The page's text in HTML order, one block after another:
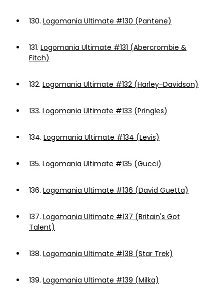
130. Logomania Ultimate #130 (Pantene)
131. Logomania Ultimate #131 (Abercrombie &
Fitch)
132. Logomania Ultimate #132 (Harley-Davidson)
133. Logomania Ultimate #133 (Pringles)
134. Logomania Ultimate #134 (Levis)
135. Logomania Ultimate #135 (Gucci)
136. Logomania Ultimate #136 (David Guetta)
137. Logomania Ultimate #137 (Britain's Got
Talent)
138. Logomania Ultimate #138 (Star Trek)
139. Logomania Ultimate #139 (Milka)